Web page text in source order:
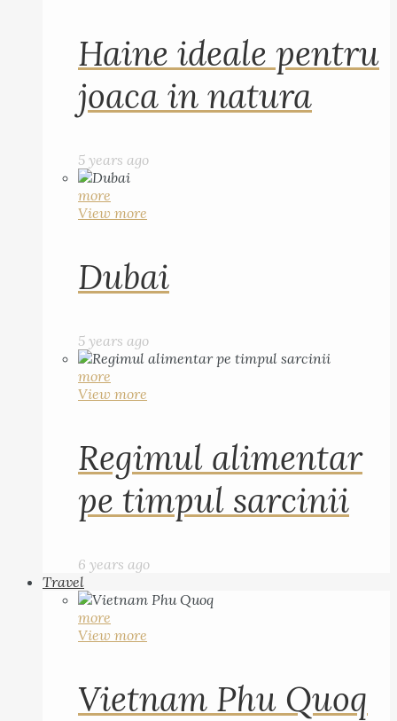
Haine ideale pentru
joaca in natura
5 years ago
more
View more
Dubai
5 years ago
more
View more
Regimul alimentar
pe timpul sarcinii
6 years ago
Travel
more
View more
Vietnam Phu Quoq